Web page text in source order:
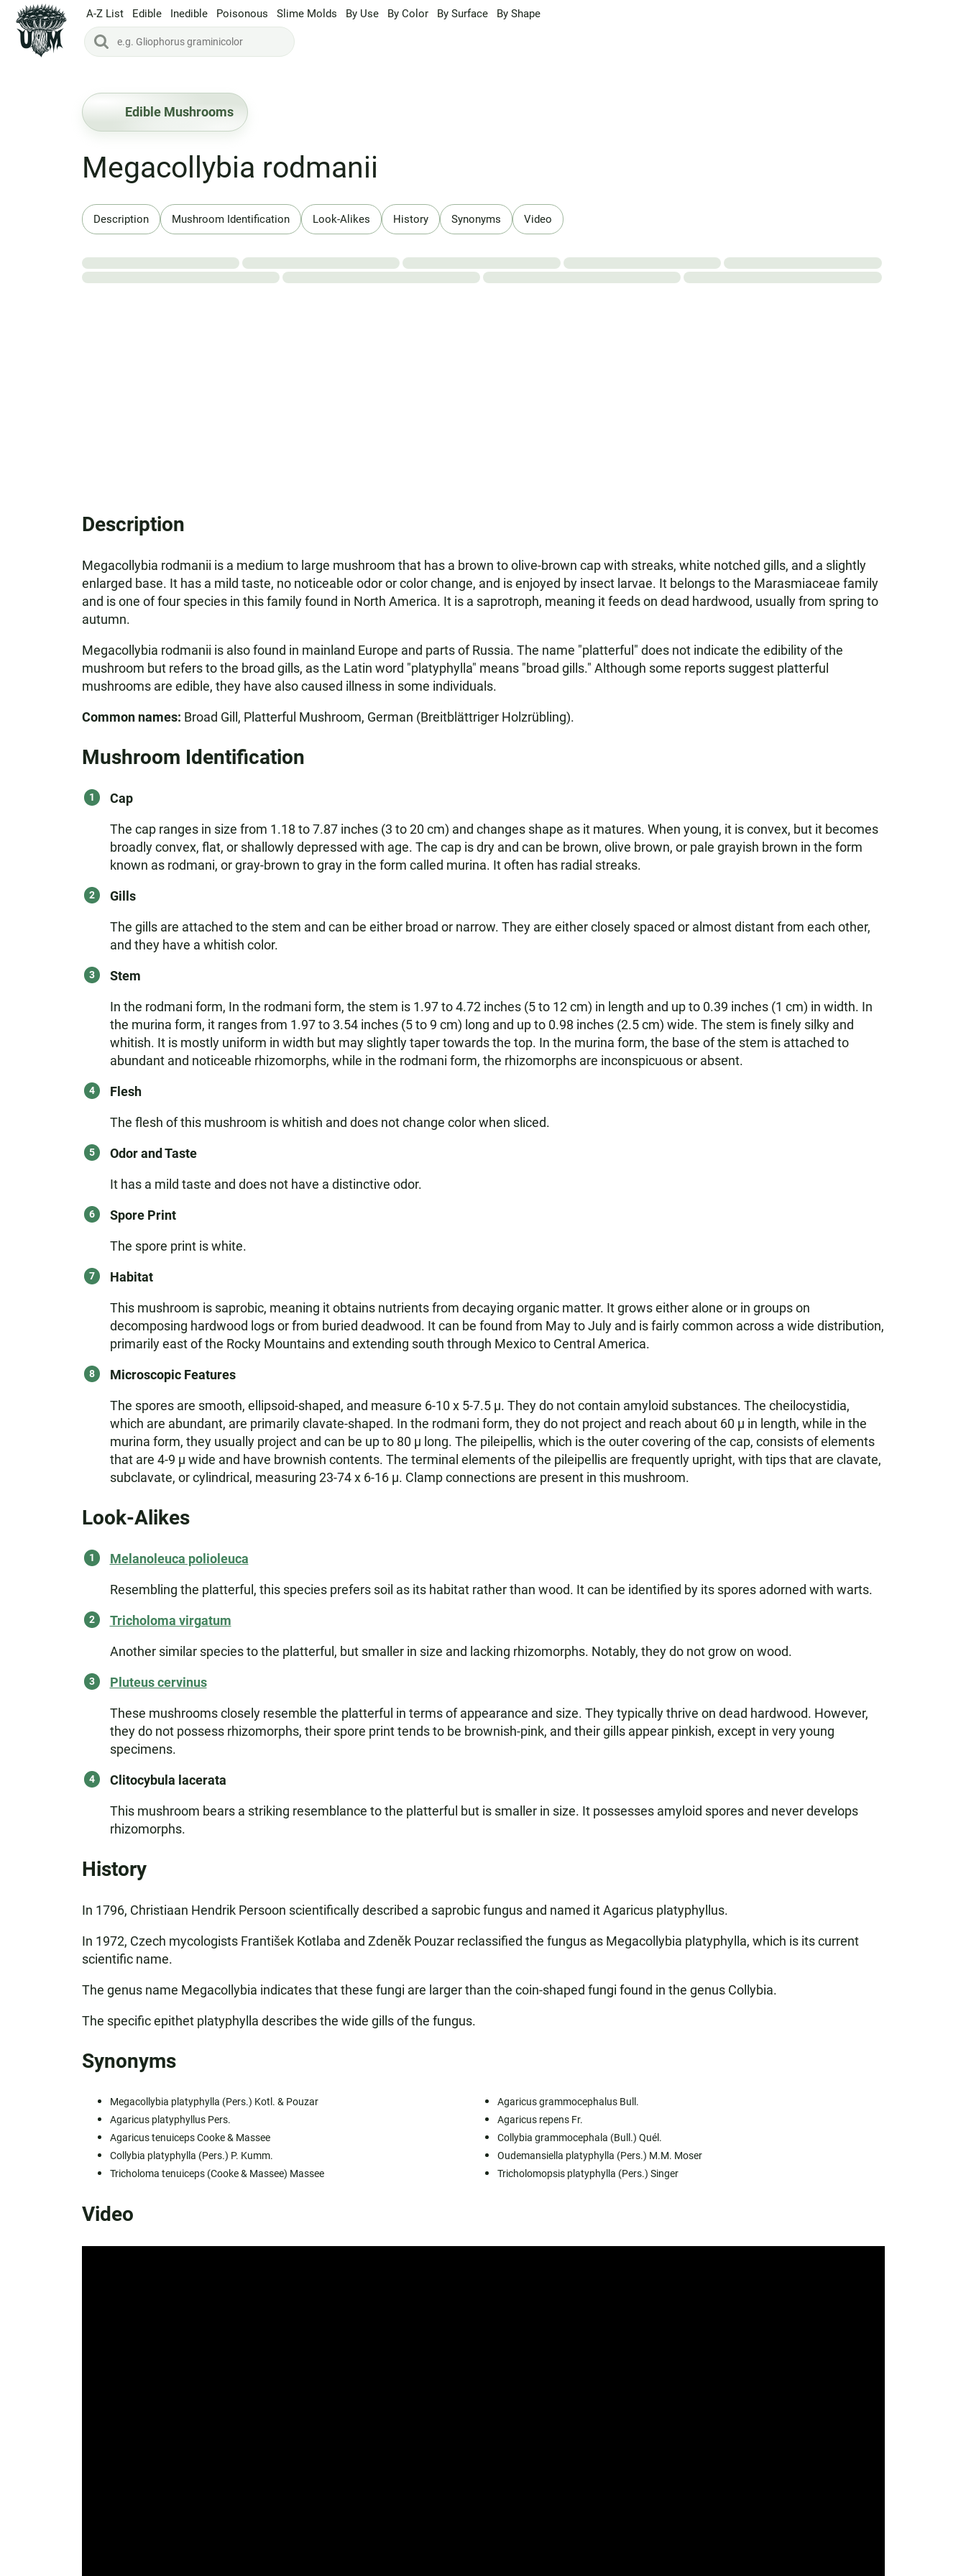
A-Z List Edible Inedible Poisonous Slime Molds By Use By Color By Surface By Shape
Edible Mushrooms
Megacollybia rodmanii
Description Mushroom Identification Look-Alikes History Synonyms Video
Description
Megacollybia rodmanii is a medium to large mushroom that has a brown to olive-brown cap with streaks, white notched gills, and a slightly
enlarged base. It has a mild taste, no noticeable odor or color change, and is enjoyed by insect larvae. It belongs to the Marasmiaceae family
and is one of four species in this family found in North America. It is a saprotroph, meaning it feeds on dead hardwood, usually from spring to
autumn.
Megacollybia rodmanii is also found in mainland Europe and parts of Russia. The name "platterful" does not indicate the edibility of the
mushroom but refers to the broad gills, as the Latin word "platyphylla" means "broad gills." Although some reports suggest platterful
mushrooms are edible, they have also caused illness in some individuals.
Common names: Broad Gill, Platterful Mushroom, German (Breitblättriger Holzrübling).
Mushroom Identification
Cap
The cap ranges in size from 1.18 to 7.87 inches (3 to 20 cm) and changes shape as it matures. When young, it is convex, but it becomes
broadly convex, flat, or shallowly depressed with age. The cap is dry and can be brown, olive brown, or pale grayish brown in the form
known as rodmani, or gray-brown to gray in the form called murina. It often has radial streaks.
Gills
The gills are attached to the stem and can be either broad or narrow. They are either closely spaced or almost distant from each other,
and they have a whitish color.
Stem
In the rodmani form, In the rodmani form, the stem is 1.97 to 4.72 inches (5 to 12 cm) in length and up to 0.39 inches (1 cm) in width. In
the murina form, it ranges from 1.97 to 3.54 inches (5 to 9 cm) long and up to 0.98 inches (2.5 cm) wide. The stem is finely silky and
whitish. It is mostly uniform in width but may slightly taper towards the top. In the murina form, the base of the stem is attached to
abundant and noticeable rhizomorphs, while in the rodmani form, the rhizomorphs are inconspicuous or absent.
Flesh
The flesh of this mushroom is whitish and does not change color when sliced.
Odor and Taste
It has a mild taste and does not have a distinctive odor.
Spore Print
The spore print is white.
Habitat
This mushroom is saprobic, meaning it obtains nutrients from decaying organic matter. It grows either alone or in groups on
decomposing hardwood logs or from buried deadwood. It can be found from May to July and is fairly common across a wide distribution,
primarily east of the Rocky Mountains and extending south through Mexico to Central America.
Microscopic Features
The spores are smooth, ellipsoid-shaped, and measure 6-10 x 5-7.5 µ. They do not contain amyloid substances. The cheilocystidia,
which are abundant, are primarily clavate-shaped. In the rodmani form, they do not project and reach about 60 µ in length, while in the
murina form, they usually project and can be up to 80 µ long. The pileipellis, which is the outer covering of the cap, consists of elements
that are 4-9 µ wide and have brownish contents. The terminal elements of the pileipellis are frequently upright, with tips that are clavate,
subclavate, or cylindrical, measuring 23-74 x 6-16 µ. Clamp connections are present in this mushroom.
Look-Alikes
Melanoleuca polioleuca
Resembling the platterful, this species prefers soil as its habitat rather than wood. It can be identified by its spores adorned with warts.
Tricholoma virgatum
Another similar species to the platterful, but smaller in size and lacking rhizomorphs. Notably, they do not grow on wood.
Pluteus cervinus
These mushrooms closely resemble the platterful in terms of appearance and size. They typically thrive on dead hardwood. However,
they do not possess rhizomorphs, their spore print tends to be brownish-pink, and their gills appear pinkish, except in very young
specimens.
Clitocybula lacerata
This mushroom bears a striking resemblance to the platterful but is smaller in size. It possesses amyloid spores and never develops
rhizomorphs.
History
In 1796, Christiaan Hendrik Persoon scientifically described a saprobic fungus and named it Agaricus platyphyllus.
In 1972, Czech mycologists František Kotlaba and Zdeněk Pouzar reclassified the fungus as Megacollybia platyphylla, which is its current
scientific name.
The genus name Megacollybia indicates that these fungi are larger than the coin-shaped fungi found in the genus Collybia.
The specific epithet platyphylla describes the wide gills of the fungus.
Synonyms
Megacollybia platyphylla (Pers.) Kotl. & Pouzar
Agaricus grammocephalus Bull.
Agaricus platyphyllus Pers.
Agaricus repens Fr.
Agaricus tenuiceps Cooke & Massee
Collybia grammocephala (Bull.) Quél.
Collybia platyphylla (Pers.) P. Kumm.
Oudemansiella platyphylla (Pers.) M.M. Moser
Tricholoma tenuiceps (Cooke & Massee) Massee
Tricholomopsis platyphylla (Pers.) Singer
Video